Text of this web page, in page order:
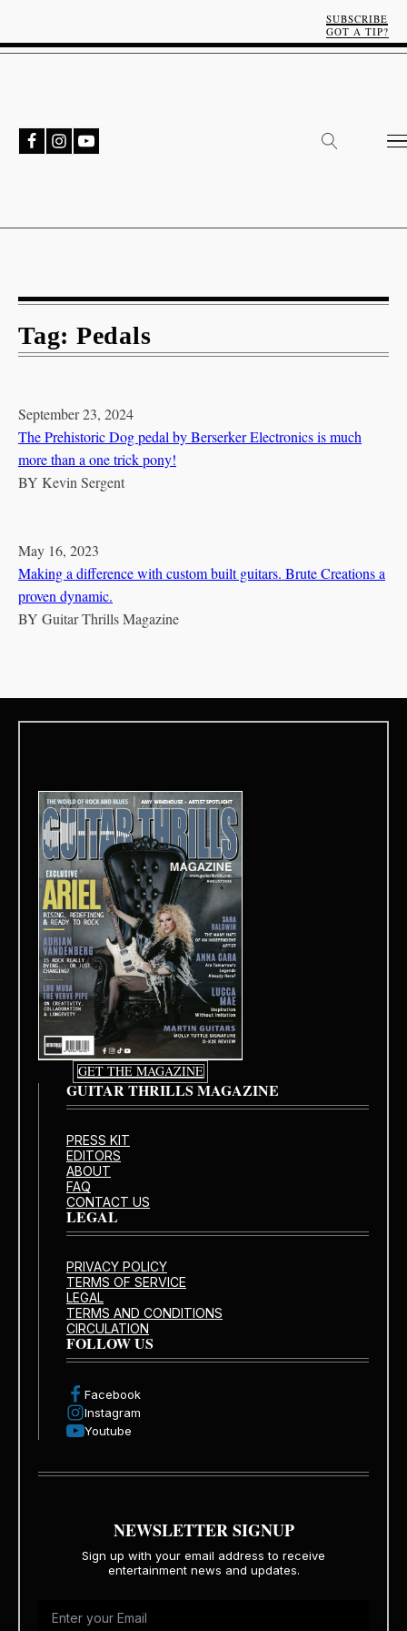
SUBSCRIBE
GOT A TIP?
Tag: Pedals
September 23, 2024
The Prehistoric Dog pedal by Berserker Electronics is much
more than a one trick pony!
BY Kevin Sergent
May 16, 2023
Making a difference with custom built guitars. Brute Creations a
proven dynamic.
BY Guitar Thrills Magazine
GET THE MAGAZINE
GUITAR THRILLS MAGAZINE
PRESS KIT
EDITORS
ABOUT
FAQ
CONTACT US
LEGAL
PRIVACY POLICY
TERMS OF SERVICE
LEGAL
TERMS AND CONDITIONS
CIRCULATION
FOLLOW US
Facebook
Instagram
Youtube
NEWSLETTER SIGNUP
Sign up with your email address to receive
entertainment news and updates.